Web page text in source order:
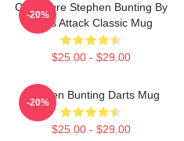
Caricature Stephen Bunting By
Darts Attack Classic Mug
$25.00 - $29.00
-20%
Stephen Bunting Darts Mug
$25.00 - $29.00
-20%